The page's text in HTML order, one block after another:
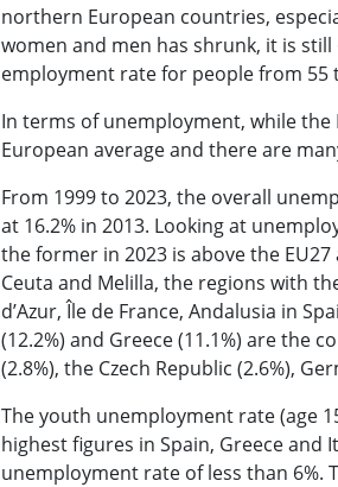
northern European countries,
women and men has shrunk, it is
employment rate for people from 55
In terms of unemployment, while
European average and there are
From 1999 to 2023, the overall
at 16.2% in 2013. Looking at
the former in 2023 is above the
Ceuta and Melilla, the regions with
d’Azur, Île de France, Andalusia in
(12.2%) and Greece (11.1%) are the
(2.8%), the Czech Republic (2.6%),
The youth unemployment rate (age
highest figures in Spain, Greece and
unemployment rate of less than 6%.